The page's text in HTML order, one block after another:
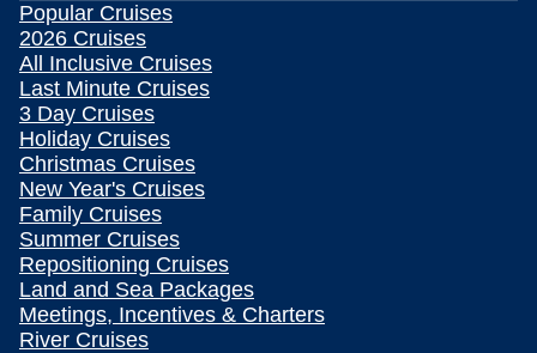
Popular Cruises
2026 Cruises
All Inclusive Cruises
Last Minute Cruises
3 Day Cruises
Holiday Cruises
Christmas Cruises
New Year's Cruises
Family Cruises
Summer Cruises
Repositioning Cruises
Land and Sea Packages
Meetings, Incentives & Charters
River Cruises